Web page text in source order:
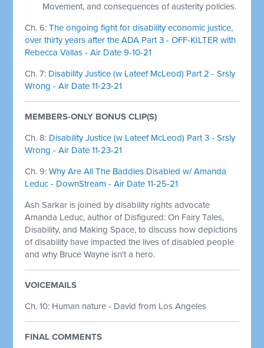
Movement, and consequences of austerity policies.
Ch. 6:The ongoing fight for disability economic justice,
over thirty years after the ADA Part 3 - OFF-KILTER with
Rebecca Vallas - Air Date 9-10-21
Ch. 7: Disability Justice (w Lateef McLeod) Part 2 - Srsly
Wrong - Air Date 11-23-21
MEMBERS-ONLY BONUS CLIP(S)
Ch. 8: Disability Justice (w Lateef McLeod) Part 3 - Srsly
Wrong - Air Date 11-23-21
Ch. 9:Why Are All The Baddies Disabled w/ Amanda
Leduc - DownStream - Air Date 11-25-21
Ash Sarkar is joined by disability rights advocate
Amanda Leduc, author of Disfigured: On Fairy Tales,
Disability, and Making Space, to discuss how depictions
of disability have impacted the lives of disabled people
and why Bruce Wayne isn't a hero.
VOICEMAILS
Ch. 10: Human nature - David from Los Angeles
FINAL COMMENTS